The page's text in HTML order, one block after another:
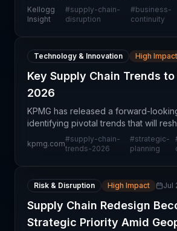
occur. Companies that invest in
mapping vulnerabilities, establishing
Kellogg
Insight
#supply-chain-
disruption
#business-
continuity
Technology & Innovation High Impact
Key Supply Chain Trends
2026
KPMG has released a forward-
identifying pivotal trends that will
chain operations throughout 2026.
comprehensive trend assessment
kpmg.com
#supply-chain-
trends-2026
#strategic-
planning
Risk & Disruption High Impact Jul
Supply Chain Redesign
Strategic Priority Amid